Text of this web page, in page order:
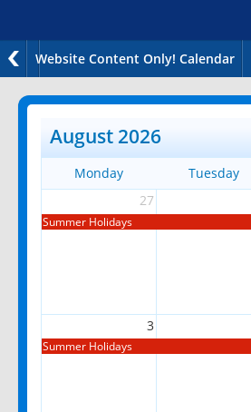
Website Content Only! Calendar
August 2026
Monday Tuesday
27
Summer Holidays
3
Summer Holidays